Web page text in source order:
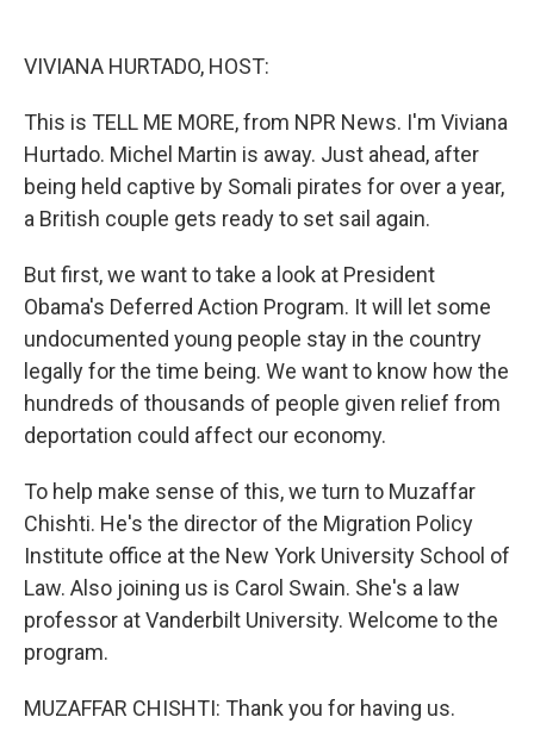
VIVIANA HURTADO, HOST:
This is TELL ME MORE, from NPR News. I'm Viviana
Hurtado. Michel Martin is away. Just ahead, after
being held captive by Somali pirates for over a year,
a British couple gets ready to set sail again.
But first, we want to take a look at President
Obama's Deferred Action Program. It will let some
undocumented young people stay in the country
legally for the time being. We want to know how the
hundreds of thousands of people given relief from
deportation could affect our economy.
To help make sense of this, we turn to Muzaffar
Chishti. He's the director of the Migration Policy
Institute office at the New York University School of
Law. Also joining us is Carol Swain. She's a law
professor at Vanderbilt University. Welcome to the
program.
MUZAFFAR CHISHTI: Thank you for having us.